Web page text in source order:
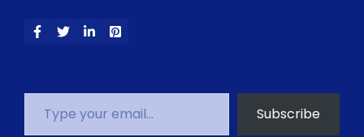
Type your email…
Subscribe